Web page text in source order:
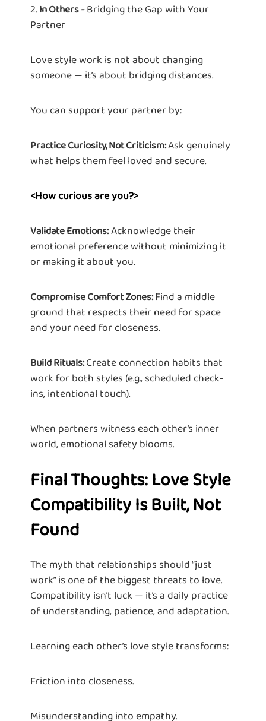
2. In Others -Bridging the Gap with Your
Partner
Love style work is not about changing
someone — it’s about bridging distances.
You can support your partner by:
Practice Curiosity, Not Criticism:Ask genuinely
what helps them feel loved and secure.
<How curious are you?>
Validate Emotions:Acknowledge their
emotional preference without minimizing it
or making it about you.
Compromise Comfort Zones:Find a middle
ground that respects their need for space
and your need for closeness.
Build Rituals:Create connection habits that
work for both styles (e.g., scheduled check-
ins, intentional touch).
When partners witness each other’s inner
world, emotional safety blooms.
Final Thoughts: Love Style
Compatibility Is Built, Not
Found
The myth that relationships should “just
work” is one of the biggest threats to love.
Compatibility isn’t luck — it’s a daily practice
of understanding, patience, and adaptation.
Learning each other’s love style transforms:
Friction into closeness.
Misunderstanding into empathy.